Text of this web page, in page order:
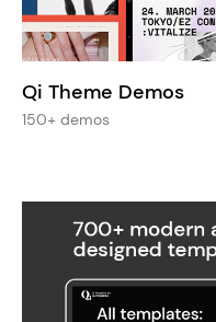
Qi Theme Demos
150+ demos